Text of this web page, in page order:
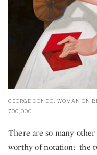
GEORGE CONDO, WOMAN ON
700,000.
There are so many
worthy of notation: the